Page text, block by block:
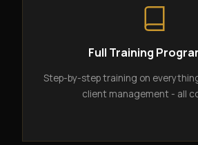
Full Training
Step-by-step training on
client management - all